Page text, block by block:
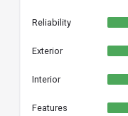
Reliability
Exterior
Interior
Features